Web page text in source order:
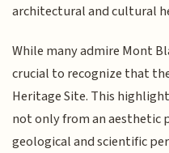
architectural and cultural
While many admire Mont
crucial to recognize that
Heritage Site. This
not only from an aesthetic
geological and scientific